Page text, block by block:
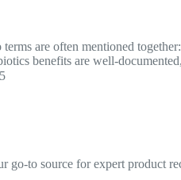
are often mentioned
benefits are well-
go-to source for expert product